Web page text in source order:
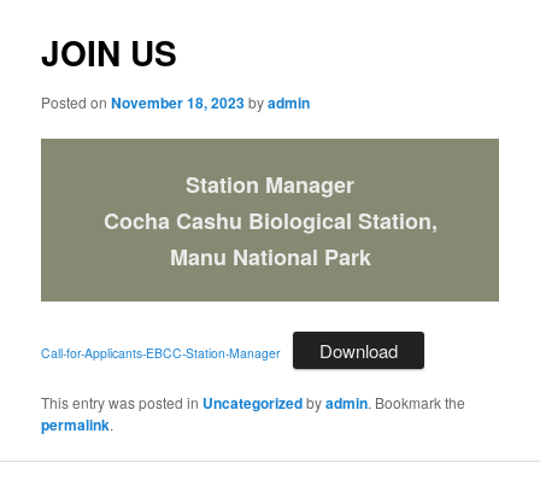
JOIN US
Posted onNovember 18, 2023byadmin
Station Manager
Cocha Cashu Biological Station,
Manu National Park
Call-for-Applicants-EBCC-Station-Manager Download
This entry was posted in Uncategorizedbyadmin. Bookmark the
permalink.